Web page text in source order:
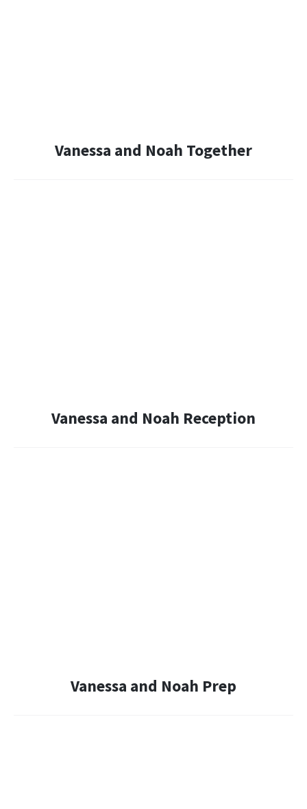
Vanessa and Noah Together
Vanessa and Noah Reception
Vanessa and Noah Prep